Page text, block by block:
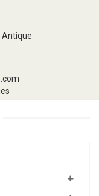
Antique